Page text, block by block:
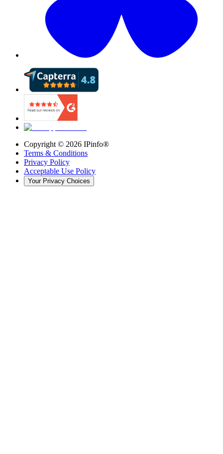
Copyright © 2026 IPinfo®
Terms & Conditions
Privacy Policy
Acceptable Use Policy
Your Privacy Choices